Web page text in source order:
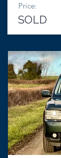
Price:
SOLD